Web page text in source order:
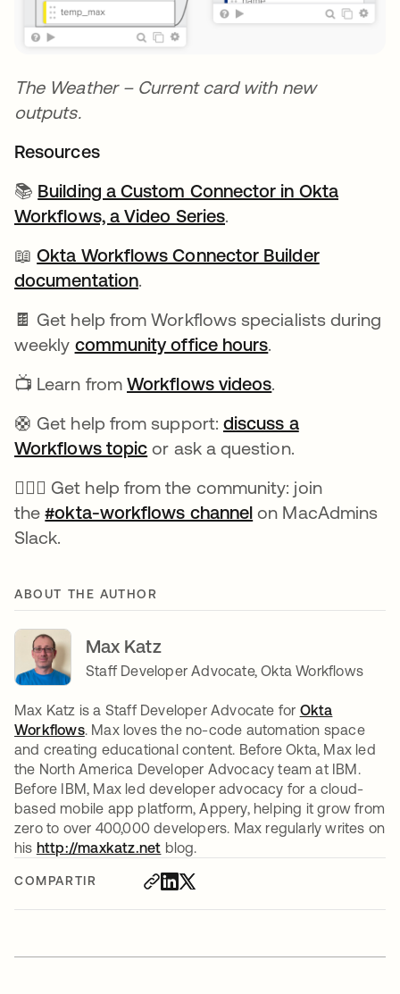
COMPARTIR
The Weather – Current card with new
outputs.
Resources
📚 Building a Custom Connector in Okta
Workflows, a Video Series.
📖Okta Workflows Connector Builder
documentationse abre en una pestaña nueva
.
🍫 Get help from Workflows specialists during
weekly community office hoursse abre en una
.
📺 Learn fromWorkflows videosse abre en una
.
🛟 Get help from support: discuss a
Workflows topic se abre en una pestaña nueva
or ask a question.
🙋🏻‍♀️ Get help from the community: join
the#okta-workflows channel se abre en una
on MacAdmins
Slack.
ABOUT THE AUTHOR
Max Katz
Staff Developer Advocate, Okta Workflows
Max Katz is a Staff Developer Advocate for Okta
Workflowsse abre en una pestaña nueva
. Max loves the no-code automation space
and creating educational content. Before Okta, Max led
the North America Developer Advocacy team at IBM.
Before IBM, Max led developer advocacy for a cloud-
based mobile app platform, Appery, helping it grow from
zero to over 400,000 developers. Max regularly writes on
his http://maxkatz.net blog.